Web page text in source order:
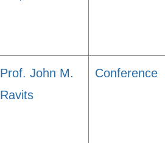
Prof. John M.
Ravits
Conference